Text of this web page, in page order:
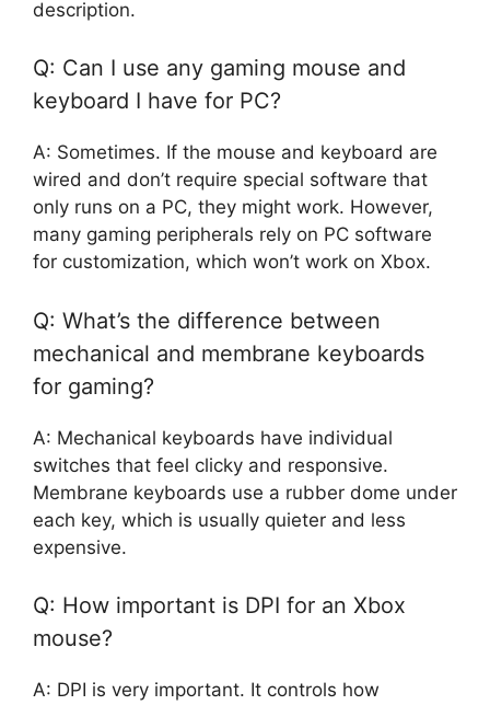
description.
Q: Can I use any gaming mouse and
keyboard I have for PC?
A: Sometimes. If the mouse and keyboard are
wired and don’t require special software that
only runs on a PC, they might work. However,
many gaming peripherals rely on PC software
for customization, which won’t work on Xbox.
Q: What’s the difference between
mechanical and membrane keyboards
for gaming?
A: Mechanical keyboards have individual
switches that feel clicky and responsive.
Membrane keyboards use a rubber dome under
each key, which is usually quieter and less
expensive.
Q: How important is DPI for an Xbox
mouse?
A: DPI is very important. It controls how